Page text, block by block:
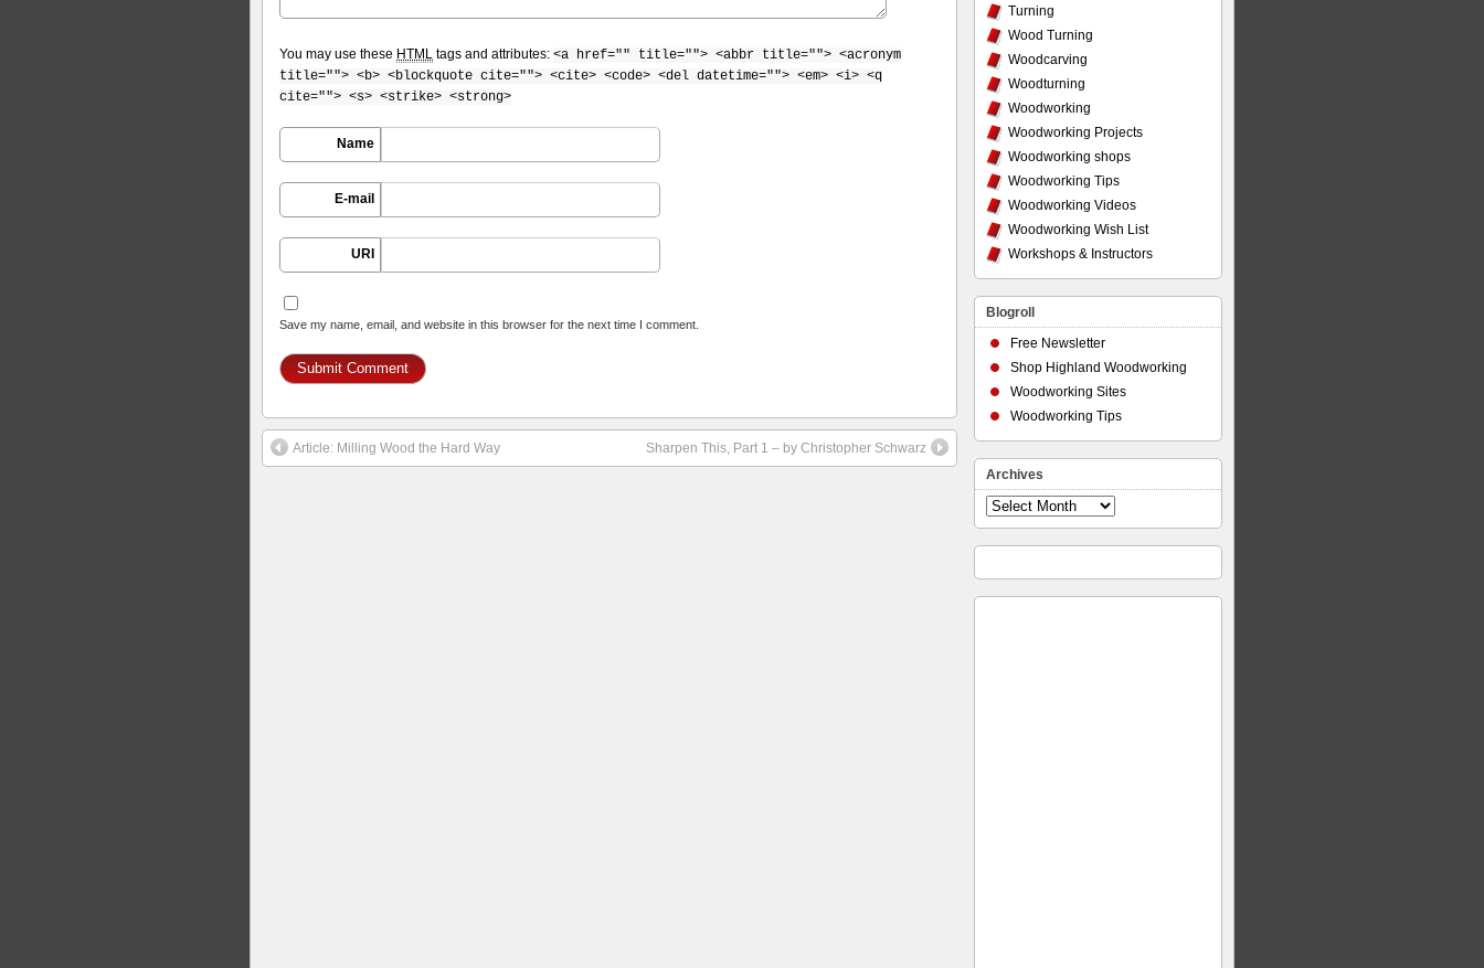
You may use these HTML tags and attributes: <a href="" title=""> <abbr title=""> <acronym
title=""> <b> <blockquote cite=""> <cite> <code> <del datetime=""> <em> <i> <q
cite=""> <s> <strike> <strong>
Name
E-mail
URI
Save my name, email, and website in this browser for the next time I comment.
Article: Milling Wood the Hard Way Sharpen This, Part 1 – by Christopher Schwarz
Turning
Wood Turning
Woodcarving
Woodturning
Woodworking
Woodworking Projects
Woodworking shops
Woodworking Tips
Woodworking Videos
Woodworking Wish List
Workshops & Instructors
Blogroll
Free Newsletter
Shop Highland Woodworking
Woodworking Sites
Woodworking Tips
Archives
Archives